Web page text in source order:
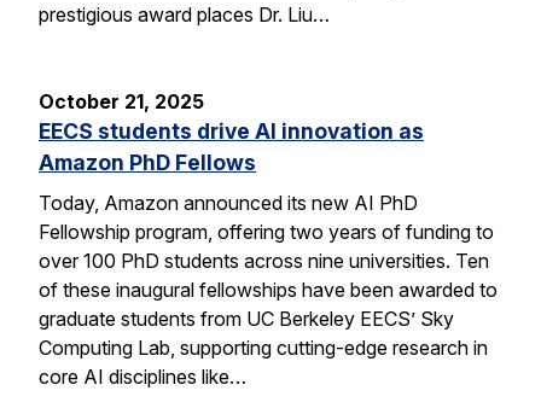
prestigious award places Dr. Liu…
October 21, 2025
EECS students drive AI innovation as
Amazon PhD Fellows
Today, Amazon announced its new AI PhD
Fellowship program, offering two years of funding to
over 100 PhD students across nine universities. Ten
of these inaugural fellowships have been awarded to
graduate students from UC Berkeley EECS’ Sky
Computing Lab, supporting cutting-edge research in
core AI disciplines like…